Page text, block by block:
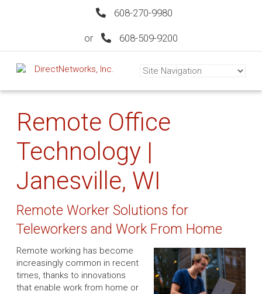
608-270-9980
or 608-509-9200
Remote Office
Technology |
Janesville, WI
Remote Worker Solutions for
Teleworkers and Work From Home
Remote working has become
increasingly common in recent
times, thanks to innovations
that enable work from home or